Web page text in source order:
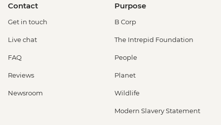
Contact
Get in touch
Live chat
FAQ
Reviews
Newsroom
Purpose
B Corp
The Intrepid Foundation
People
Planet
Wildlife
Modern Slavery Statement